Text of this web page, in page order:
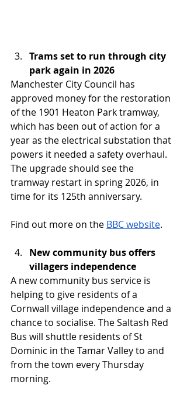
Trams set to run through city
park again in 2026
Manchester City Council has
approved money for the restoration
of the 1901 Heaton Park tramway,
which has been out of action for a
year as the electrical substation that
powers it needed a safety overhaul.
The upgrade should see the
tramway restart in spring 2026, in
time for its 125th anniversary.
Find out more on the BBC website.
New community bus offers
villagers independence
A new community bus service is
helping to give residents of a
Cornwall village independence and a
chance to socialise. The Saltash Red
Bus will shuttle residents of St
Dominic in the Tamar Valley to and
from the town every Thursday
morning.